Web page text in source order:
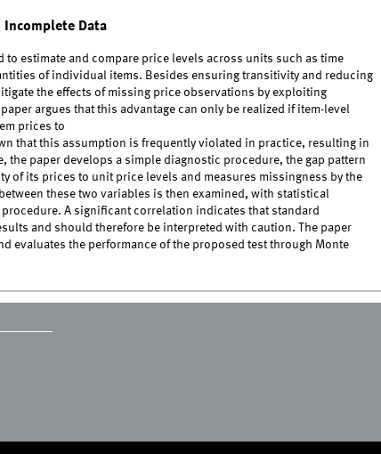
Data
estimate and compare price levels across units such as time
of individual items. Besides ensuring transitivity and reducing
the effects of missing price observations by exploiting
argues that this advantage can only be realized if item-level
prices to
that this assumption is frequently violated in practice, resulting in
the paper develops a simple diagnostic procedure, the gap pattern
of its prices to unit price levels and measures missingness by the
these two variables is then examined, with statistical
A significant correlation indicates that standard
and should therefore be interpreted with caution. The paper
evaluates the performance of the proposed test through Monte